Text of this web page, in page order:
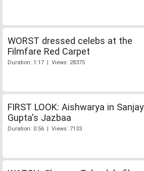
WORST dressed celebs at the
Filmfare Red Carpet
Duration: 1:17 | Views: 28375
FIRST LOOK: Aishwarya in Sanjay
Gupta's Jazbaa
Duration: 0:56 | Views: 7133